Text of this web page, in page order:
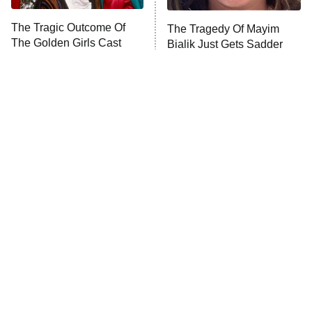
Somebody Knows Something
The Tragic Outcome Of
The Golden Girls Cast
The Tragedy Of Mayim
Bialik Just Gets Sadder